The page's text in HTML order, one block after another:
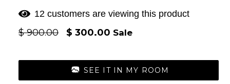
12 customers are viewing this product
Regular
$ 900.00 $ 300.00 Sale
SEE IT IN MY ROOM